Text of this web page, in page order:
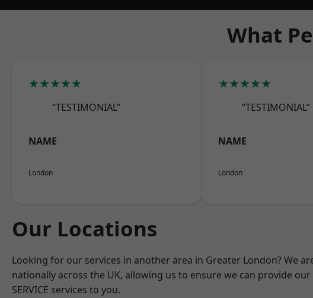
What
★★★★★
“TESTIMONIAL”
NAME
London
★★★★★
“TESTIMONIAL”
NAME
London
Our Locations
Looking for our services in another area in Greater London? We
nationally across the UK, allowing us to ensure we can provide
SERVICE services to you.